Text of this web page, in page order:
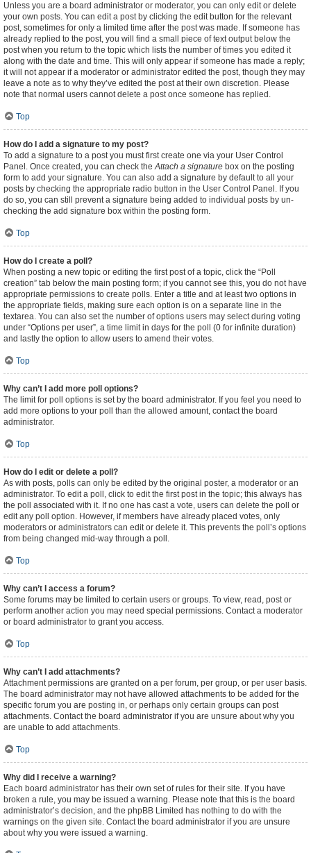
Unless you are a board administrator or moderator, you can only edit or delete
your own posts. You can edit a post by clicking the edit button for the relevant
post, sometimes for only a limited time after the post was made. If someone has
already replied to the post, you will find a small piece of text output below the
post when you return to the topic which lists the number of times you edited it
along with the date and time. This will only appear if someone has made a reply;
it will not appear if a moderator or administrator edited the post, though they may
leave a note as to why they’ve edited the post at their own discretion. Please
note that normal users cannot delete a post once someone has replied.
Top
How do I add a signature to my post?
To add a signature to a post you must first create one via your User Control
Panel. Once created, you can check theAttach a signature box on the posting
form to add your signature. You can also add a signature by default to all your
posts by checking the appropriate radio button in the User Control Panel. If you
do so, you can still prevent a signature being added to individual posts by un-
checking the add signature box within the posting form.
Top
How do I create a poll?
When posting a new topic or editing the first post of a topic, click the “Poll
creation” tab below the main posting form; if you cannot see this, you do not have
appropriate permissions to create polls. Enter a title and at least two options in
the appropriate fields, making sure each option is on a separate line in the
textarea. You can also set the number of options users may select during voting
under “Options per user”, a time limit in days for the poll (0 for infinite duration)
and lastly the option to allow users to amend their votes.
Top
Why can’t I add more poll options?
The limit for poll options is set by the board administrator. If you feel you need to
add more options to your poll than the allowed amount, contact the board
administrator.
Top
How do I edit or delete a poll?
As with posts, polls can only be edited by the original poster, a moderator or an
administrator. To edit a poll, click to edit the first post in the topic; this always has
the poll associated with it. If no one has cast a vote, users can delete the poll or
edit any poll option. However, if members have already placed votes, only
moderators or administrators can edit or delete it. This prevents the poll’s options
from being changed mid-way through a poll.
Top
Why can’t I access a forum?
Some forums may be limited to certain users or groups. To view, read, post or
perform another action you may need special permissions. Contact a moderator
or board administrator to grant you access.
Top
Why can’t I add attachments?
Attachment permissions are granted on a per forum, per group, or per user basis.
The board administrator may not have allowed attachments to be added for the
specific forum you are posting in, or perhaps only certain groups can post
attachments. Contact the board administrator if you are unsure about why you
are unable to add attachments.
Top
Why did I receive a warning?
Each board administrator has their own set of rules for their site. If you have
broken a rule, you may be issued a warning. Please note that this is the board
administrator’s decision, and the phpBB Limited has nothing to do with the
warnings on the given site. Contact the board administrator if you are unsure
about why you were issued a warning.